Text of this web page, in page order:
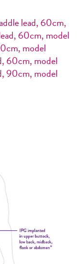
lead, 60cm,
60cm, model
model
60cm, model
90cm, model